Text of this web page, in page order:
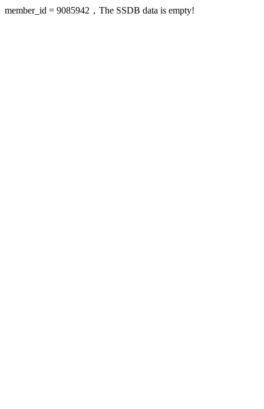
member_id = 9085942，The SSDB data is empty!